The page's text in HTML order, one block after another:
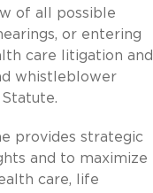
of all possible
or entering
care litigation and
whistleblower
provides strategic
and to maximize
care, life